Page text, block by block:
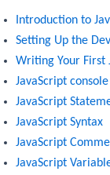
Introduction to
Setting Up the
Writing Your First
JavaScript
JavaScript
JavaScript Syntax
JavaScript
JavaScript